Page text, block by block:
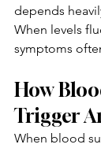
depends
When levels
symptoms
How
Trigger
When blood